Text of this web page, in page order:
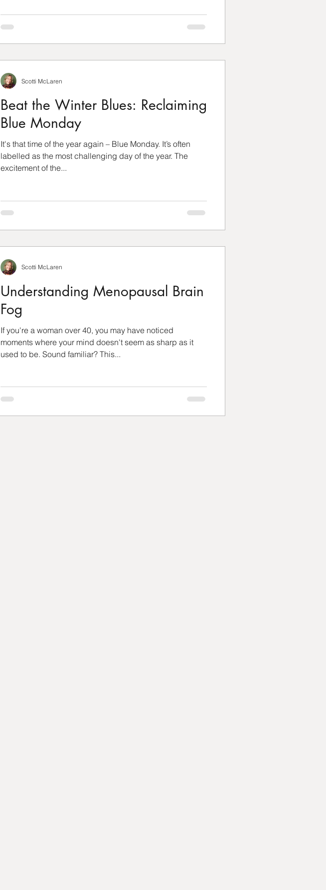
Beat the Winter Blues: Reclaiming
Blue Monday
It's that time of the year again – Blue Monday. It’s often
labelled as the most challenging day of the year. The
excitement of the...
Scotti McLaren
Understanding Menopausal Brain
Fog
If you're a woman over 40, you may have noticed
moments where your mind doesn't seem as sharp as it
used to be. Sound familiar? This...
Scotti McLaren